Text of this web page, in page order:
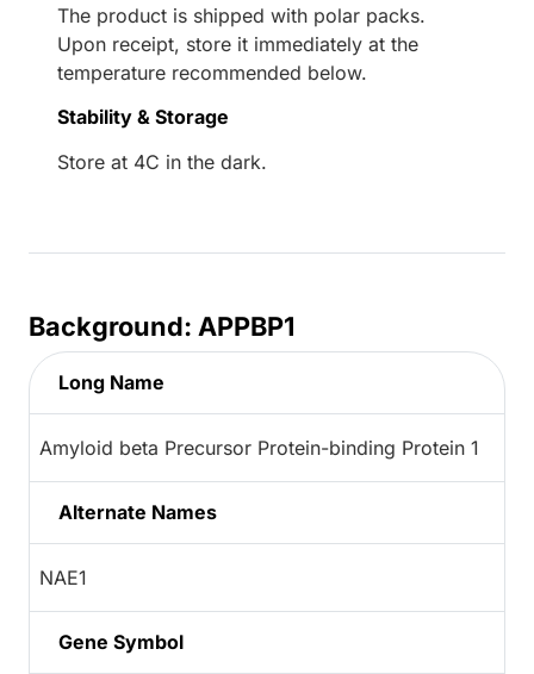
The product is shipped with polar packs.
Upon receipt, store it immediately at the
temperature recommended below.
Stability & Storage
Store at 4C in the dark.
Background: APPBP1
Long Name
Amyloid beta Precursor Protein-binding Protein 1
Alternate Names
NAE1
Gene Symbol